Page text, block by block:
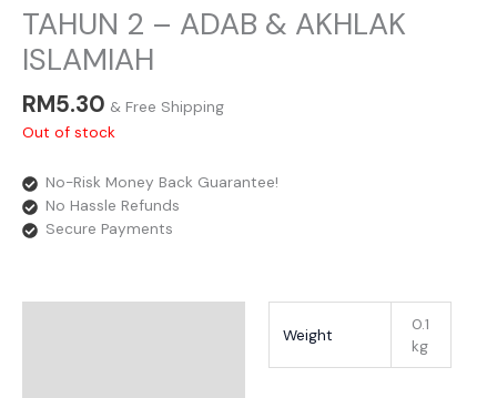
TAHUN 2 – ADAB & AKHLAK
ISLAMIAH
RM5.30 & Free Shipping
Out of stock
No-Risk Money Back Guarantee!
No Hassle Refunds
Secure Payments
Weight
0.1
kg